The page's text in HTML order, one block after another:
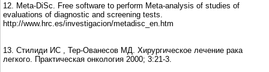
12. Meta-DiSc. Free software to perform Meta-analysis of studies of
evaluations of diagnostic and screening tests.
http://www.hrc.es/investigacion/metadisc_en.htm
13. Стилиди ИС , Тер-Ованесов МД. Хирургическое лечение рака
легкого. Практическая онкология 2000; 3:21-3.